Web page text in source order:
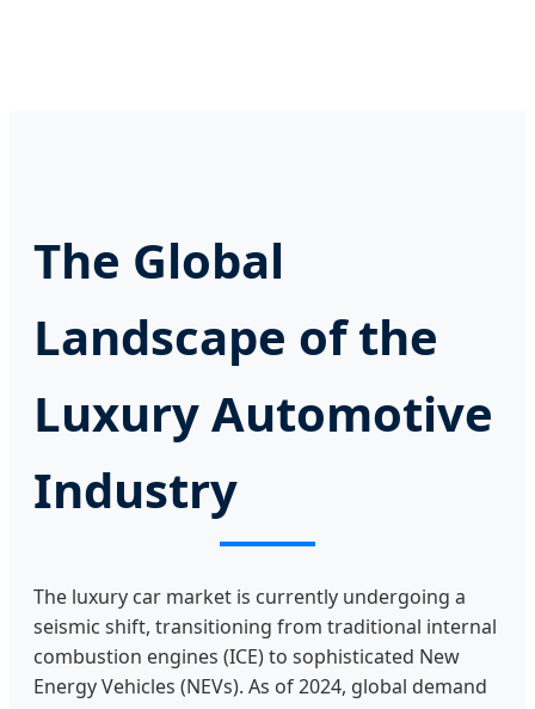
The Global
Landscape of the
Luxury Automotive
Industry
The luxury car market is currently undergoing a
seismic shift, transitioning from traditional internal
combustion engines (ICE) to sophisticated New
Energy Vehicles (NEVs). As of 2024, global demand